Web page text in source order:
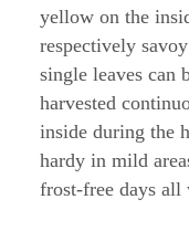
yellow on the
respectively
single leaves can
harvested
inside during the
hardy in mild
frost-free days all